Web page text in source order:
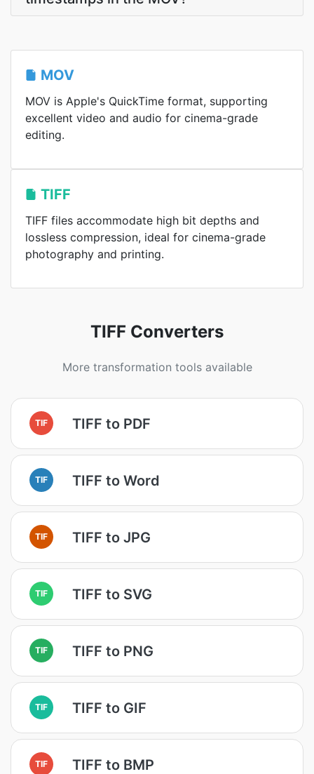
MOV
MOV is Apple's QuickTime format, supporting
excellent video and audio for cinema-grade
editing.
TIFF
TIFF files accommodate high bit depths and
lossless compression, ideal for cinema-grade
photography and printing.
TIFF Converters
More transformation tools available
TIF TIFF to PDF
TIF TIFF to Word
TIF TIFF to JPG
TIF TIFF to SVG
TIF TIFF to PNG
TIF TIFF to GIF
TIF TIFF to BMP